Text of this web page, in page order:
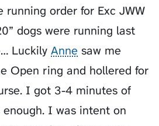
running order for Exc JWW
dogs were running last
Luckily Anne saw me
Open ring and hollered for
I got 3-4 minutes of
I was intent on